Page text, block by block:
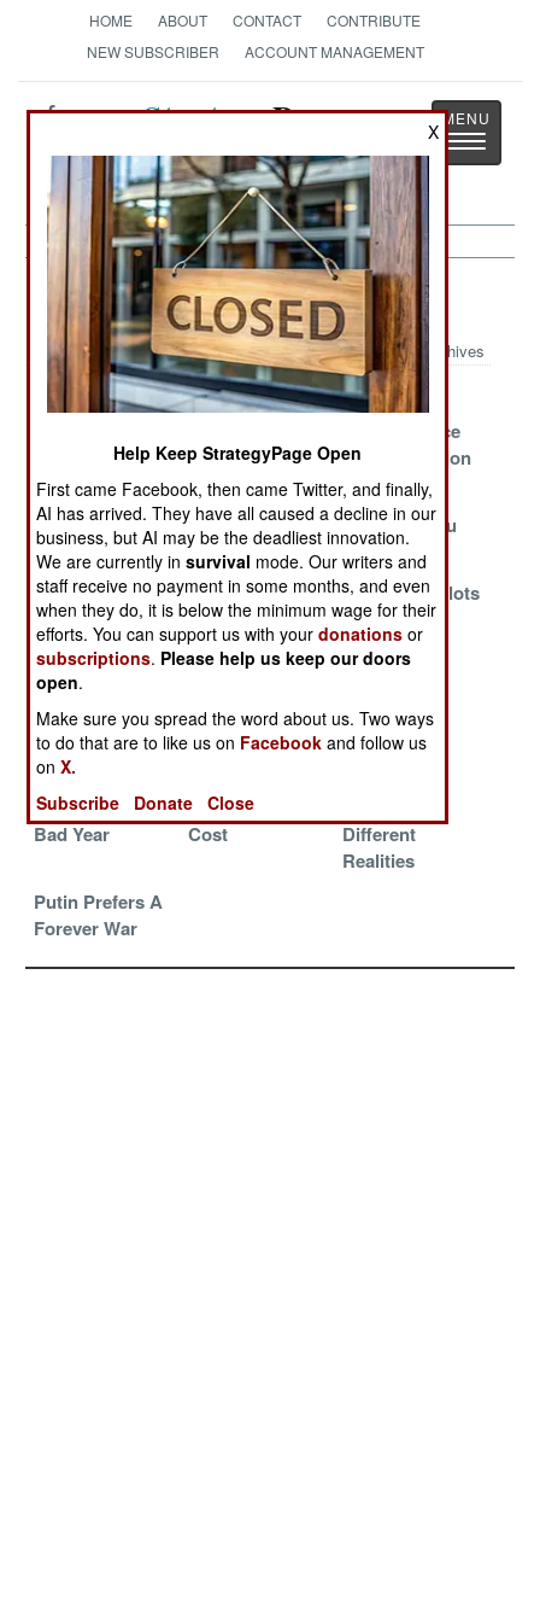
HOME ABOUT CONTACT
CONTRIBUTE
NEW SUBSCRIBER
ACCOUNT MANAGEMENT
StrategyPage
Toggle
Russia Article Archive 2023
Archives
Georgia and the
Russia Strives
Sabotage,
Incompetence
and Corruption
in Russia
Bad Choices
The Survival
Plan
Who Can You
Trust
Increase
Punishments
Until Morale
Improves
Twilight of the
Generals
Patriotic Zealots
and Pariahs
Remnants
Versus
Regulars
Repairs,
Replacements
Redefining
Victory In
It Was A Very
Bad Year
Victory At Any
Cost
Different
Realities
Putin Prefers A
Forever War
X
Help Keep StrategyPage Open
First came Facebook, then came Twitter, and finally,
AI has arrived. They have all caused a decline in our
business, but AI may be the deadliest innovation.
We are currently insurvival mode. Our writers and
staff receive no payment in some months, and even
when they do, it is below the minimum wage for their
efforts. You can support us with yourdonations or
subscriptions. Please help us keep our doors
open.
Make sure you spread the word about us. Two ways
to do that are to like us on Facebook and follow us
onX.
Subscribe
Donate Close